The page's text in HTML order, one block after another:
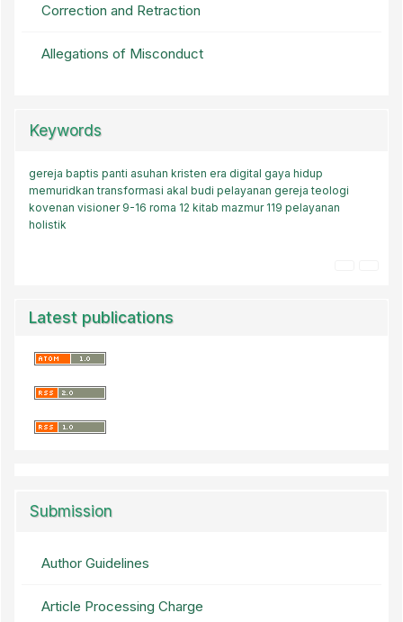
Correction and Retraction
Allegations of Misconduct
Keywords
gereja baptis panti asuhan kristen era digital gaya hidup
memuridkantransformasi akal budi pelayanan gerejateologi
kovenan visioner 9-16 roma 12 kitab mazmur 119 pelayanan
holistik
Latest publications
Submission
Author Guidelines
Article Processing Charge